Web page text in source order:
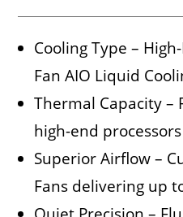
Cooling Type –
Fan AIO Liquid
Thermal Capacity –
high-end processors
Superior Airflow –
Fans delivering up